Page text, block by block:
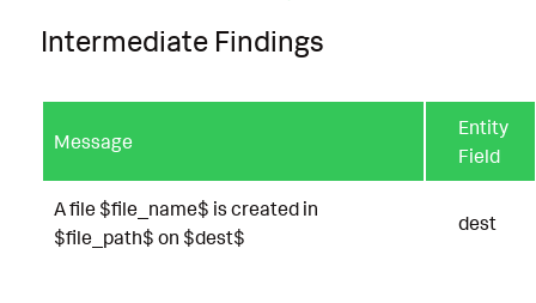
Intermediate Findings
Message
Entity
Field
A file $file_name$ is created in
$file_path$ on $dest$
dest